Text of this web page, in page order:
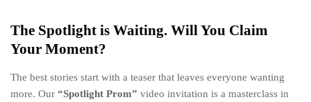
The Spotlight is Waiting. Will You Claim
Your Moment?
The best stories start with a teaser that leaves everyone wanting
more. Our “Spotlight Prom” video invitation is a masterclass in